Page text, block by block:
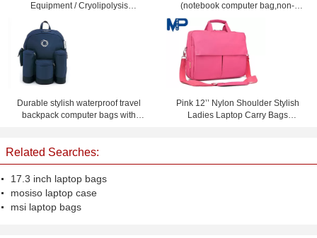
Equipment / Cryolipolysis
Invasive Fat Reduction
(notebook computer bag,non-
leather computer bag)
Durable stylish waterproof travel
backpack computer bags with
Pink 12’’ Nylon Shoulder Stylish
Ladies Laptop Carry Bags
Related Searches:
17.3 inch laptop bags
mosiso laptop case
msi laptop bags